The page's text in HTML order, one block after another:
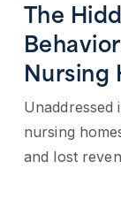
The
Nursing
Unaddressed
nursing
and lost